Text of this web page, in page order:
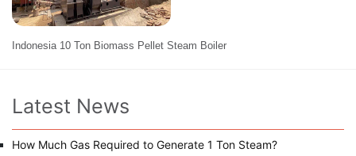
Indonesia 10 Ton Biomass Pellet Steam Boiler
Latest News
How Much Gas Required to Generate 1 Ton Steam?